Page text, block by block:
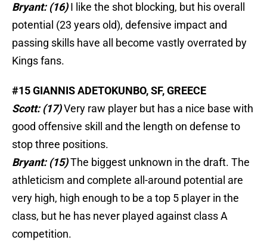
Bryant: (16)I like the shot blocking, but his overall
potential (23 years old), defensive impact and
passing skills have all become vastly overrated by
Kings fans.
#15 GIANNIS ADETOKUNBO, SF, GREECE
Scott: (17)Very raw player but has a nice base with
good offensive skill and the length on defense to
stop three positions.
Bryant: (15)The biggest unknown in the draft. The
athleticism and complete all-around potential are
very high, high enough to be a top 5 player in the
class, but he has never played against class A
competition.